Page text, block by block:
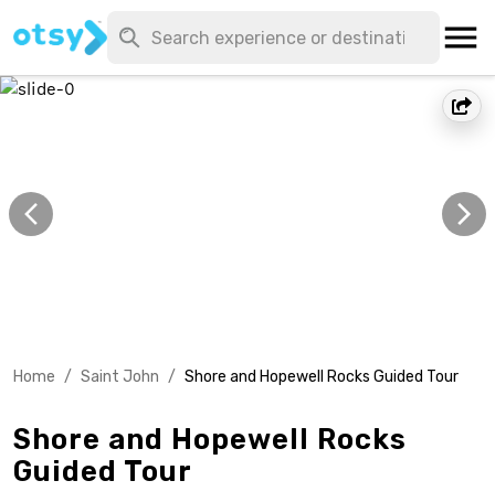
Home / Saint John / Shore and Hopewell Rocks Guided Tour
Shore and Hopewell Rocks
Guided Tour